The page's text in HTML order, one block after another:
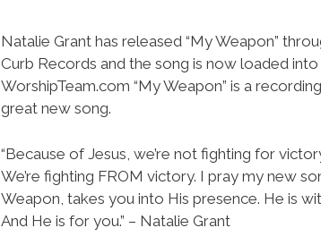
Natalie Grant has released “My Weapon”
Curb Records and the song is now loaded into
WorshipTeam.com “My Weapon” is a
great new song.
“Because of Jesus, we’re not fighting for
We’re fighting FROM victory. I pray my new
Weapon, takes you into His presence. He is
And He is for you.” – Natalie Grant